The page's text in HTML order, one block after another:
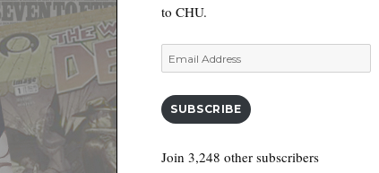
to CHU.
Email
Address
SUBSCRIBE
Join 3,248 other subscribers